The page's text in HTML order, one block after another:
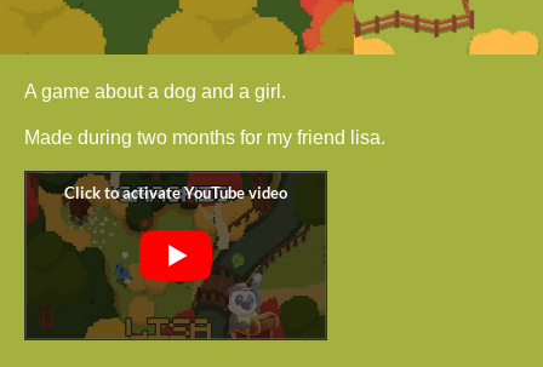
A game about a dog and a girl.
Made during two months for my friend lisa.